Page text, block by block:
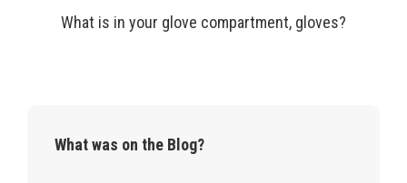
What is in your glove compartment, gloves?
What was on the Blog?